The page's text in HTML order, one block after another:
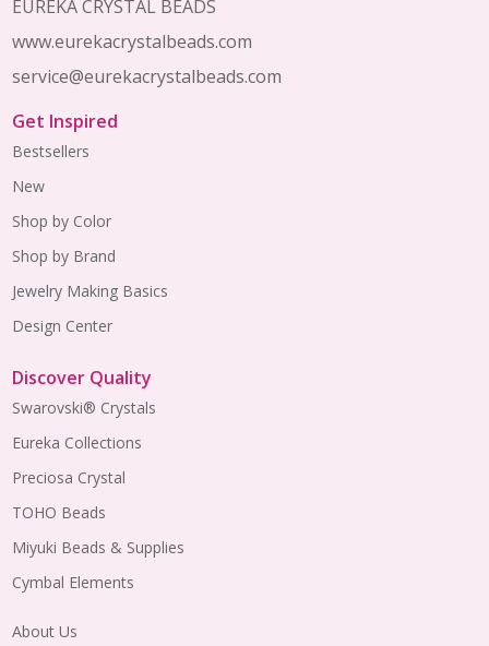
EUREKA CRYSTAL BEADS
www.eurekacrystalbeads.com
service@eurekacrystalbeads.com
Get Inspired
Bestsellers
New
Shop by Color
Shop by Brand
Jewelry Making Basics
Design Center
Discover Quality
Swarovski® Crystals
Eureka Collections
Preciosa Crystal
TOHO Beads
Miyuki Beads & Supplies
Cymbal Elements
About Us